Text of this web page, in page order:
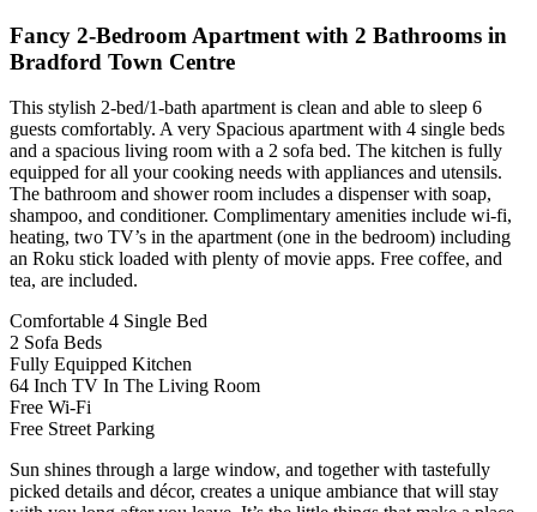
Fancy 2-Bedroom Apartment with 2 Bathrooms in
Bradford Town Centre
This stylish 2-bed/1-bath apartment is clean and able to sleep 6
guests comfortably. A very Spacious apartment with 4 single beds
and a spacious living room with a 2 sofa bed. The kitchen is fully
equipped for all your cooking needs with appliances and utensils.
The bathroom and shower room includes a dispenser with soap,
shampoo, and conditioner. Complimentary amenities include wi-fi,
heating, two TV’s in the apartment (one in the bedroom) including
an Roku stick loaded with plenty of movie apps. Free coffee, and
tea, are included.
Comfortable 4 Single Bed
2 Sofa Beds
Fully Equipped Kitchen
64 Inch TV In The Living Room
Free Wi-Fi
Free Street Parking
Sun shines through a large window, and together with tastefully
picked details and décor, creates a unique ambiance that will stay